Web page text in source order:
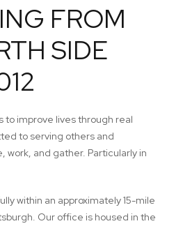
FROM
SIDE
to improve lives through real
to serving others and
work, and gather. Particularly in
within an approximately 15-mile
Our office is housed in the